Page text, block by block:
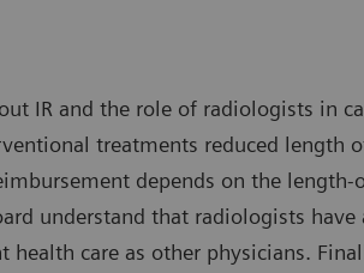
IR and the role of radiologists in
treatments reduced length
depends on the length-
understand that radiologists have
care as other physicians.